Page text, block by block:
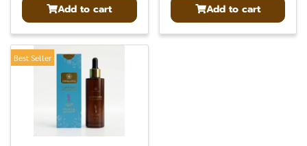
Add to cart Add to cart
Best Seller